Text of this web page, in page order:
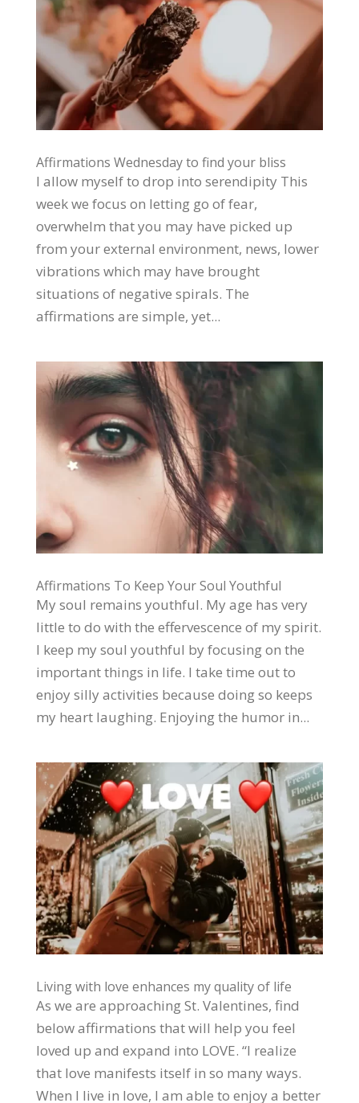
Affirmations Wednesday to find your bliss
I allow myself to drop into serendipity This
week we focus on letting go of fear,
overwhelm that you may have picked up
from your external environment, news, lower
vibrations which may have brought
situations of negative spirals. The
affirmations are simple, yet...
Affirmations To Keep Your Soul Youthful
My soul remains youthful. My age has very
little to do with the effervescence of my spirit.
I keep my soul youthful by focusing on the
important things in life. I take time out to
enjoy silly activities because doing so keeps
my heart laughing. Enjoying the humor in...
Living with love enhances my quality of life
As we are approaching St. Valentines, find
below affirmations that will help you feel
loved up and expand into LOVE. “I realize
that love manifests itself in so many ways.
When I live in love, I am able to enjoy a better